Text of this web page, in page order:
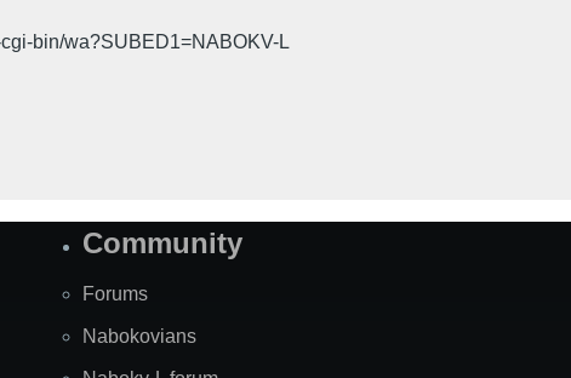
bin/wa?SUBED1=NABOKV-L
Community
Forums
Nabokovians